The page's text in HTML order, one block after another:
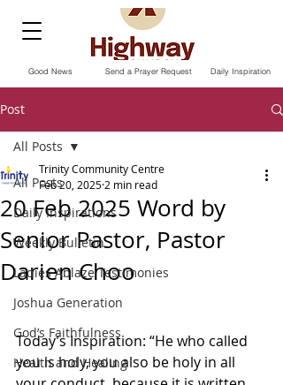
Send a Prayer Request
Good News Daily Inspiration
Post
All Posts
Daily Inspirations
Weekly Bulletin
Ladies Ablaze Testimonies
Joshua Generation
God’s Faithfulness
Health and Healing
All Posts
20 Feb 2025 Word by
Senior Pastor, Pastor
Darien Choo
Trinity Community Centre
Feb 20, 2025 2 min read
Today’s Inspiration: “He who called
you is holy, you also be holy in all